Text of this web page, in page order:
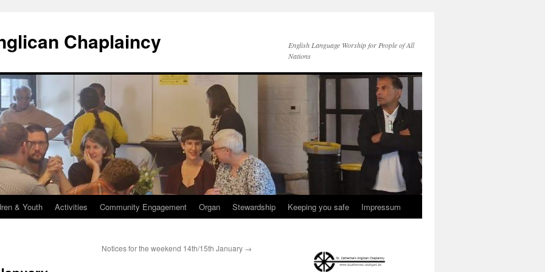
Chaplaincy
English Language Worship for People of All
Nations
& Youth Activities Community Engagement Organ Stewardship Keeping you safe Impressum
Notices for the weekend 14th/15th January →